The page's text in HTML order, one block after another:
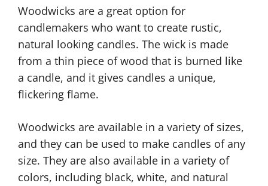
Woodwicks are a great option for
candlemakers who want to create rustic,
natural looking candles. The wick is made
from a thin piece of wood that is burned like
a candle, and it gives candles a unique,
flickering flame.
Woodwicks are available in a variety of sizes,
and they can be used to make candles of any
size. They are also available in a variety of
colors, including black, white, and natural